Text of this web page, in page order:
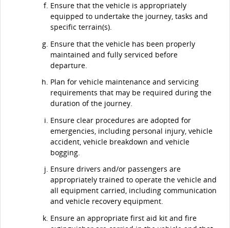
Ensure that the vehicle is appropriately
equipped to undertake the journey, tasks and
specific terrain(s).
Ensure that the vehicle has been properly
maintained and fully serviced before
departure.
Plan for vehicle maintenance and servicing
requirements that may be required during the
duration of the journey.
Ensure clear procedures are adopted for
emergencies, including personal injury, vehicle
accident, vehicle breakdown and vehicle
bogging.
Ensure drivers and/or passengers are
appropriately trained to operate the vehicle and
all equipment carried, including communication
and vehicle recovery equipment.
Ensure an appropriate first aid kit and fire